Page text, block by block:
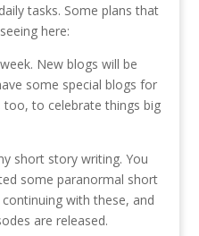
tasks. Some plans that
here:
New blogs will be
some special blogs for
to celebrate things big
short story writing. You
some paranormal short
continuing with these, and
are released.